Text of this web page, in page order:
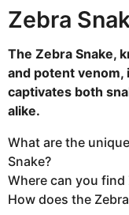
o
Zebra
The Zebra Snake,
and potent venom,
captivates both
alike.
What are the
Snake?
Where can you find
How does the